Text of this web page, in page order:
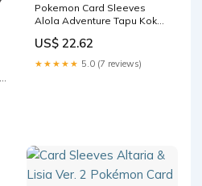
Pokemon Card Sleeves
Alola Adventure Tapu Koko
US$ 22.62
★★★★★ 5.0 (7 reviews)